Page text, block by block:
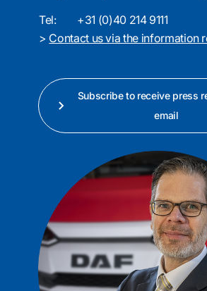
Tel:
+31 (0)40 214 9111
> Contact us via the information
Subscribe to receive press
email